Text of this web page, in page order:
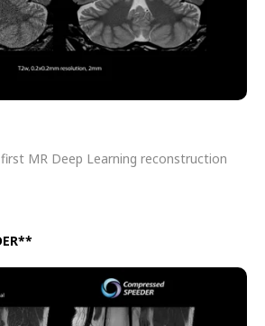
MR Deep Learning reconstruction